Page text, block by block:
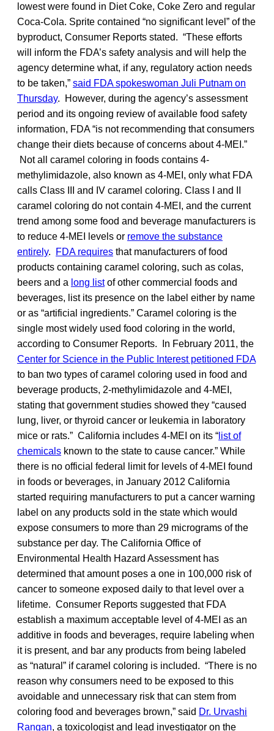
lowest were found in Diet Coke, Coke Zero and regular
Coca-Cola. Sprite contained “no significant level” of the
byproduct, Consumer Reports stated. “These efforts
will inform the FDA’s safety analysis and will help the
agency determine what, if any, regulatory action needs
to be taken,” said FDA spokeswoman Juli Putnam on
Thursday. However, during the agency’s assessment
period and its ongoing review of available food safety
information, FDA “is not recommending that consumers
change their diets because of concerns about 4-MEI.”
Not all caramel coloring in foods contains 4-
methylimidazole, also known as 4-MEI, only what FDA
calls Class III and IV caramel coloring. Class I and II
caramel coloring do not contain 4-MEI, and the current
trend among some food and beverage manufacturers is
to reduce 4-MEI levels or remove the substance
entirely. FDA requires that manufacturers of food
products containing caramel coloring, such as colas,
beers and a long listof other commercial foods and
beverages, list its presence on the label either by name
or as “artificial ingredients.” Caramel coloring is the
single most widely used food coloring in the world,
according to Consumer Reports. In February 2011, the
Center for Science in the Public Interest petitioned FDA
to ban two types of caramel coloring used in food and
beverage products, 2-methylimidazole and 4-MEI,
stating that government studies showed they “caused
lung, liver, or thyroid cancer or leukemia in laboratory
mice or rats.” California includes 4-MEI on its “ list of
chemicals known to the state to cause cancer.” While
there is no official federal limit for levels of 4-MEI found
in foods or beverages, in January 2012 California
started requiring manufacturers to put a cancer warning
label on any products sold in the state which would
expose consumers to more than 29 micrograms of the
substance per day. The California Office of
Environmental Health Hazard Assessment has
determined that amount poses a one in 100,000 risk of
cancer to someone exposed daily to that level over a
lifetime. Consumer Reports suggested that FDA
establish a maximum acceptable level of 4-MEI as an
additive in foods and beverages, require labeling when
it is present, and bar any products from being labeled
as “natural” if caramel coloring is included. “There is no
reason why consumers need to be exposed to this
avoidable and unnecessary risk that can stem from
coloring food and beverages brown,” said Dr. Urvashi
Rangan, a toxicologist and lead investigator on the